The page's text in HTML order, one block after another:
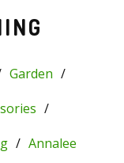
Garden
Annalee